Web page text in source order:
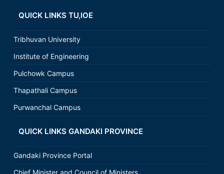
QUICK LINKS TU,IOE
Tribhuvan University
Institute of Engineering
Pulchowk Campus
Thapathali Campus
Purwanchal Campus
QUICK LINKS GANDAKI PROVINCE
Gandaki Province Portal
Chief Minister and Council of Ministers